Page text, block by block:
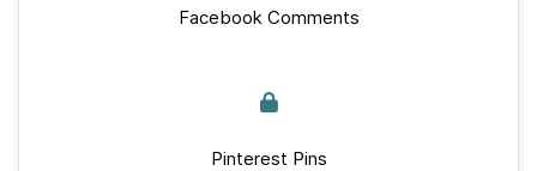
Facebook Comments
Pinterest Pins